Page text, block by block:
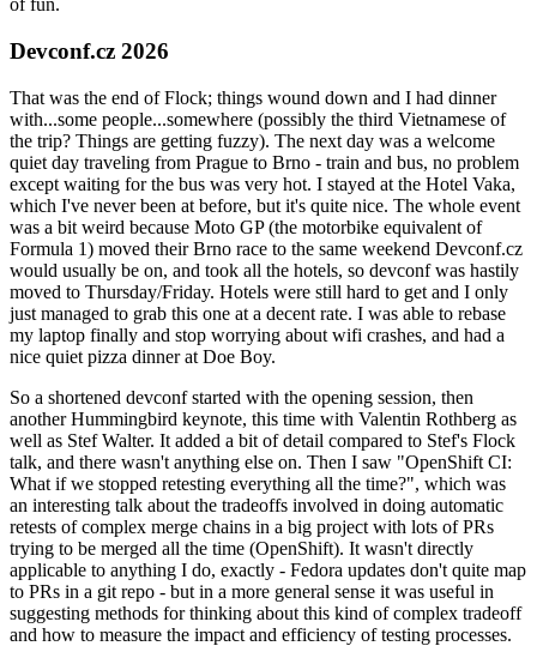
of fun.
Devconf.cz 2026
That was the end of Flock; things wound down and I had dinner
with...some people...somewhere (possibly the third Vietnamese of
the trip? Things are getting fuzzy). The next day was a welcome
quiet day traveling from Prague to Brno - train and bus, no problem
except waiting for the bus was very hot. I stayed at the Hotel Vaka,
which I've never been at before, but it's quite nice. The whole event
was a bit weird because Moto GP (the motorbike equivalent of
Formula 1) moved their Brno race to the same weekend Devconf.cz
would usually be on, and took all the hotels, so devconf was hastily
moved to Thursday/Friday. Hotels were still hard to get and I only
just managed to grab this one at a decent rate. I was able to rebase
my laptop finally and stop worrying about wifi crashes, and had a
nice quiet pizza dinner at Doe Boy.
So a shortened devconf started with the opening session, then
another Hummingbird keynote, this time with Valentin Rothberg as
well as Stef Walter. It added a bit of detail compared to Stef's Flock
talk, and there wasn't anything else on. Then I saw "OpenShift CI:
What if we stopped retesting everything all the time?", which was
an interesting talk about the tradeoffs involved in doing automatic
retests of complex merge chains in a big project with lots of PRs
trying to be merged all the time (OpenShift). It wasn't directly
applicable to anything I do, exactly - Fedora updates don't quite map
to PRs in a git repo - but in a more general sense it was useful in
suggesting methods for thinking about this kind of complex tradeoff
and how to measure the impact and efficiency of testing processes.